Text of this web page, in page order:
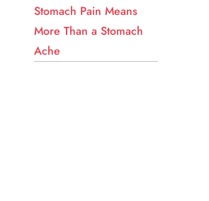
Stomach Pain Means
More Than a Stomach
Ache